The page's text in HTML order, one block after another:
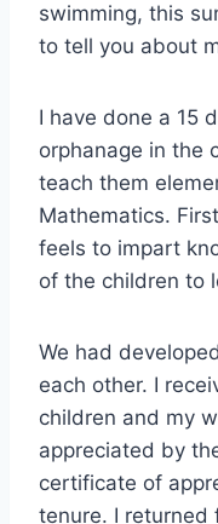
swimming, this
to tell you about
I have done a 15
orphanage in the
teach them
Mathematics.
feels to impart
of the children to
We had
each other. I
children and my
appreciated by
certificate of
tenure. I returned